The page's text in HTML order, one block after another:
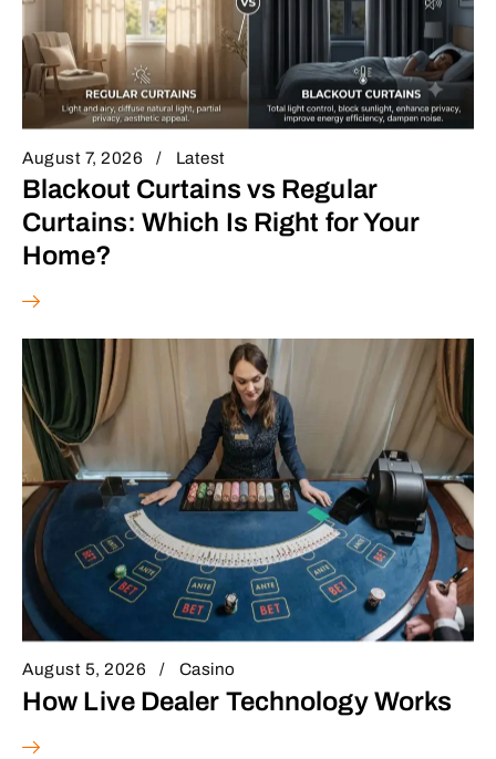
August 7, 2026 Latest
Blackout Curtains vs Regular
Curtains: Which Is Right for Your
Home?
August 5, 2026 Casino
How Live Dealer Technology Works